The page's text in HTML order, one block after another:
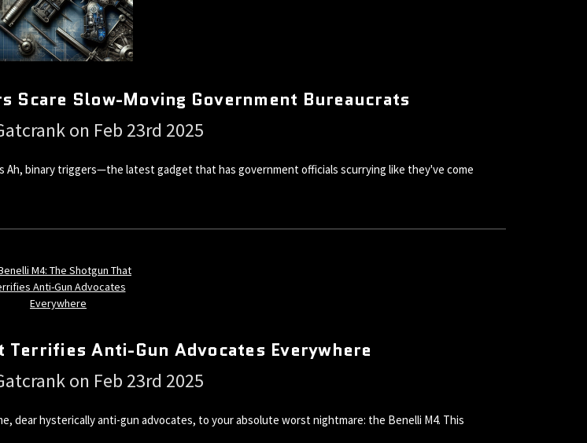
Scare Slow-Moving Government Bureaucrats
on Feb 23rd 2025
Ah, binary triggers—the latest gadget that has government officials scurrying like they've come
Terrifies Anti-Gun Advocates Everywhere
on Feb 23rd 2025
dear hysterically anti-gun advocates, to your absolute worst nightmare: the Benelli M4. This